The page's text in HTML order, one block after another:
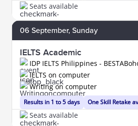
Seats available
06 September, Sunday
IELTS Academic
IDP IELTS Philippines -
Results in 1 to 5 days
IELTS on computer
Writing on computer
One Skill Retake
Seats available